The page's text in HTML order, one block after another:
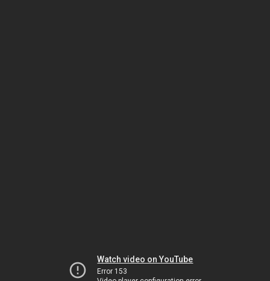
Watch video on YouTube
Error 153